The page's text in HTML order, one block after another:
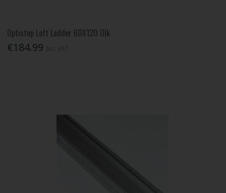
Optistep Loft Ladder 60X120 Olk
€184.99